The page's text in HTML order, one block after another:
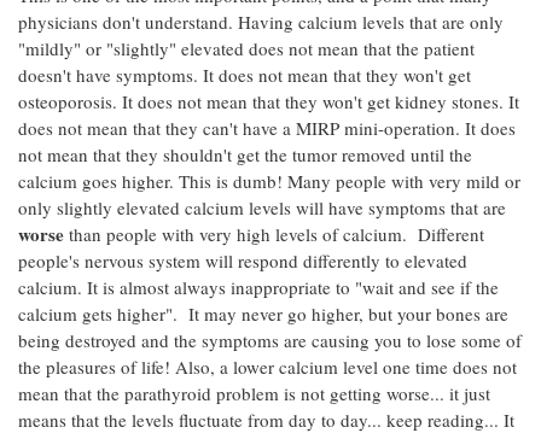
physicians don't understand. Having calcium levels that are only
"mildly" or "slightly" elevated does not mean that the patient
doesn't have symptoms. It does not mean that they won't get
osteoporosis. It does not mean that they won't get kidney stones. It
does not mean that they can't have a MIRP mini-operation. It does
not mean that they shouldn't get the tumor removed until the
calcium goes higher. This is dumb! Many people with very mild or
only slightly elevated calcium levels will have symptoms that are
worse than people with very high levels of calcium. Different
people's nervous system will respond differently to elevated
calcium. It is almost always inappropriate to "wait and see if the
calcium gets higher". It may never go higher, but your bones are
being destroyed and the symptoms are causing you to lose some of
the pleasures of life! Also, a lower calcium level one time does not
mean that the parathyroid problem is not getting worse... it just
means that the levels fluctuate from day to day... keep reading... It